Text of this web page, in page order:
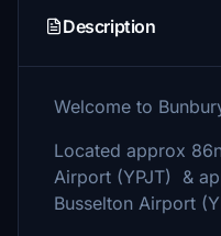
Description
Welcome to
Located approx
Airport (YPJT) &
Busselton Airport